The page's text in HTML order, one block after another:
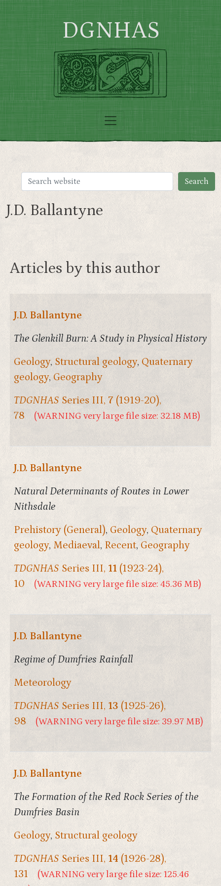
Skip to main content
DGNHAS
J.D. Ballantyne
Articles by this author
J.D. Ballantyne
The Glenkill Burn: A Study in Physical History
Geology, Structural geology, Quaternary
geology, Geography
TDGNHAS Series III, 7 (1919-20),
78
(WARNING very large file size: 32.18 MB)
J.D. Ballantyne
Natural Determinants of Routes in Lower
Nithsdale
Prehistory (General), Geology, Quaternary
geology, Mediaeval, Recent, Geography
TDGNHAS Series III, 11 (1923-24),
10
(WARNING very large file size: 45.36 MB)
J.D. Ballantyne
Regime of Dumfries Rainfall
Meteorology
TDGNHAS Series III, 13 (1925-26),
98
(WARNING very large file size: 39.97 MB)
J.D. Ballantyne
The Formation of the Red Rock Series of the
Dumfries Basin
Geology, Structural geology
TDGNHAS Series III, 14 (1926-28),
131
(WARNING very large file size: 125.46